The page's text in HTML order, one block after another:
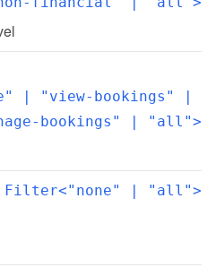
| "view-bookings" |
bookings" | "all">
Filter<"none" | "all">